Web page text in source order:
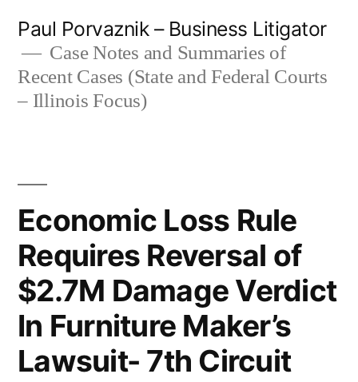
content
Paul Porvaznik – Business Litigator
Case Notes and Summaries of
Recent Cases (State and Federal Courts
– Illinois Focus)
Economic Loss Rule
Requires Reversal of
$2.7M Damage Verdict
In Furniture Maker’s
Lawsuit- 7th Circuit